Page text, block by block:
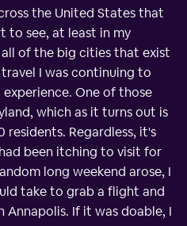
the United States that
to see, at least in my
of the big cities that exist
I was continuing to
One of those
which as it turns out is
Regardless, it's
been itching to visit for
long weekend arose, I
take to grab a flight and
If it was doable, I